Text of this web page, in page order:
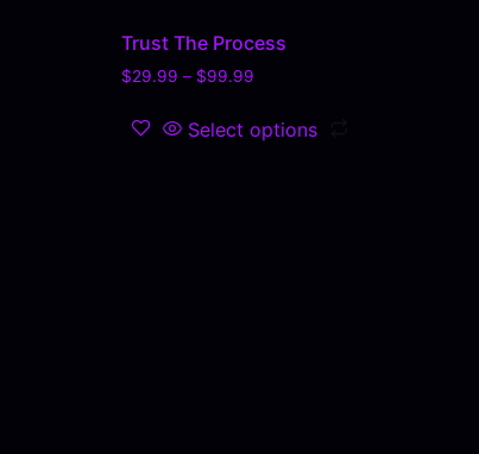
Trust The Process
$29.99 – $99.99
Select options